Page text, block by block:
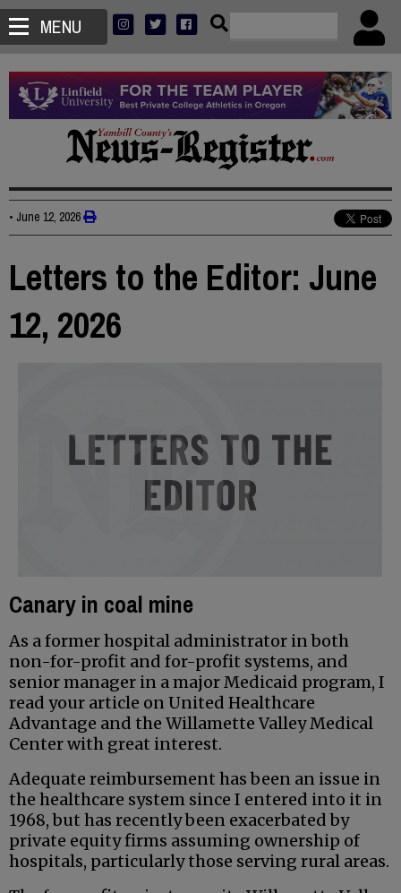
MENU
• June 12, 2026
Letters to the Editor: June
12, 2026
Canary in coal mine
As a former hospital administrator in both
non-for-profit and for-profit systems, and
senior manager in a major Medicaid program, I
read your article on United Healthcare
Advantage and the Willamette Valley Medical
Center with great interest.
Adequate reimbursement has been an issue in
the healthcare system since I entered into it in
1968, but has recently been exacerbated by
private equity firms assuming ownership of
hospitals, particularly those serving rural areas.